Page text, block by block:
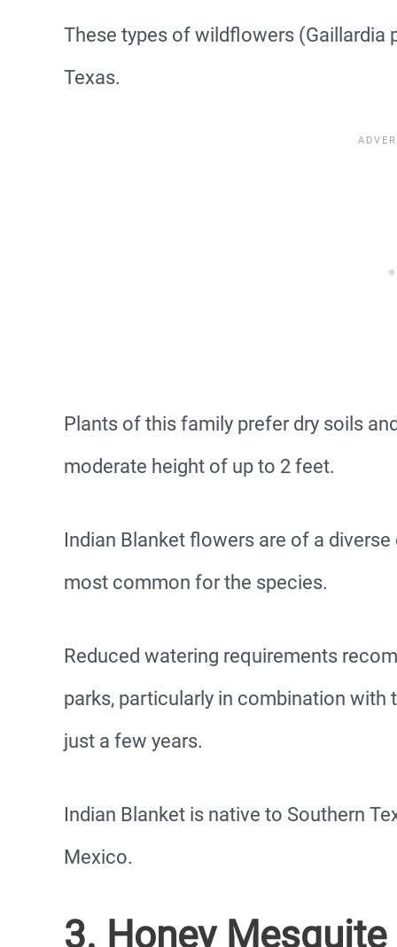
These types of wildflowers (Gaillardia
Texas.
Plants of this family prefer dry soils
moderate height of up to 2 feet.
Indian Blanket flowers are of a
most common for the species.
Reduced watering requirements
parks, particularly in combination
just a few years.
Indian Blanket is native to Southern
Mexico.
3. Honey Mesquite